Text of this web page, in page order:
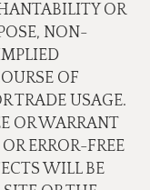
OR
NON-
OF
TRADE USAGE.
OR WARRANT
ERROR-FREE
WILL BE